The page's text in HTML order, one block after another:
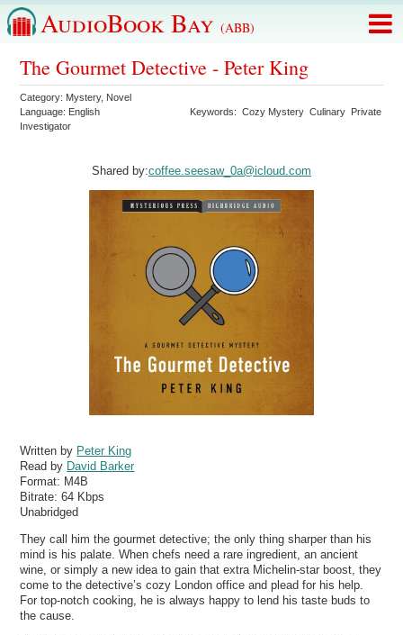
AudioBook Bay (ABB)
The Gourmet Detective - Peter King
Category: Mystery, Novel
Language: English Keywords:Cozy Mystery Culinary Private
Investigator
Shared by:coffee.seesaw_0a@icloud.com
Written by Peter King
Read by David Barker
Format: M4B
Bitrate:64 Kbps
Unabridged
They call him the gourmet detective; the only thing sharper than his
mind is his palate. When chefs need a rare ingredient, an ancient
wine, or simply a new idea to gain that extra Michelin-star boost, they
come to the detective’s cozy London office and plead for his help.
For top-notch cooking, he is always happy to lend his taste buds to
the cause.